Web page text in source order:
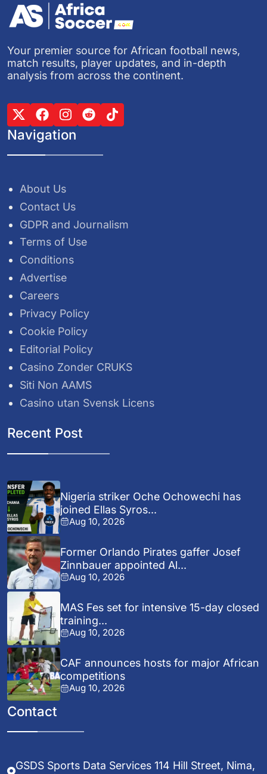
Your premier source for African football news,
match results, player updates, and in-depth
analysis from across the continent.
Navigation
About Us
Contact Us
GDPR and Journalism
Terms of Use
Conditions
Advertise
Careers
Privacy Policy
Cookie Policy
Editorial Policy
Casino Zonder CRUKS
Siti Non AAMS
Casino utan Svensk Licens
Recent Post
Nigeria striker Oche Ochowechi has
joined Ellas Syros...
Aug 10, 2026
Former Orlando Pirates gaffer Josef
Zinnbauer appointed Al...
Aug 10, 2026
MAS Fes set for intensive 15-day closed
training...
Aug 10, 2026
CAF announces hosts for major African
competitions
Aug 10, 2026
Contact
GSDS Sports Data Services 114 Hill Street, Nima,